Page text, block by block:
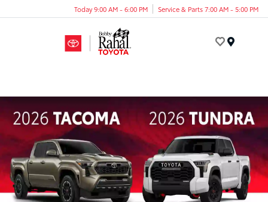
Today 9:00 AM - 6:00 PM Service & Parts 7:00 AM - 5:00 PM